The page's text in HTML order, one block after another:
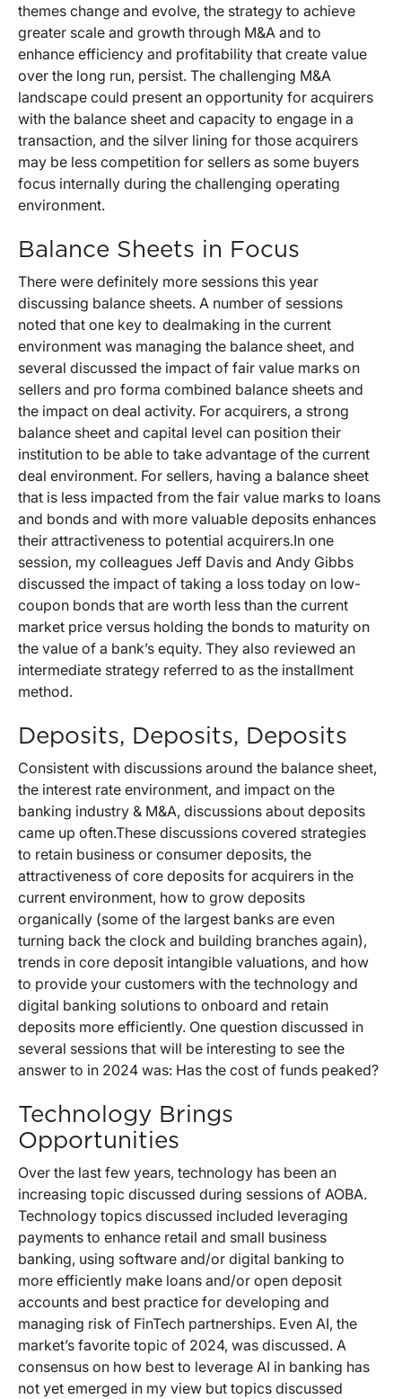
themes change and evolve, the strategy to achieve
greater scale and growth through M&A and to
enhance efficiency and profitability that create value
over the long run, persist. The challenging M&A
landscape could present an opportunity for acquirers
with the balance sheet and capacity to engage in a
transaction, and the silver lining for those acquirers
may be less competition for sellers as some buyers
focus internally during the challenging operating
environment.
Balance Sheets in Focus
There were definitely more sessions this year
discussing balance sheets. A number of sessions
noted that one key to dealmaking in the current
environment was managing the balance sheet, and
several discussed the impact of fair value marks on
sellers and pro forma combined balance sheets and
the impact on deal activity. For acquirers, a strong
balance sheet and capital level can position their
institution to be able to take advantage of the current
deal environment. For sellers, having a balance sheet
that is less impacted from the fair value marks to loans
and bonds and with more valuable deposits enhances
their attractiveness to potential acquirers.In one
session, my colleagues Jeff Davis and Andy Gibbs
discussed the impact of taking a loss today on low-
coupon bonds that are worth less than the current
market price versus holding the bonds to maturity on
the value of a bank’s equity. They also reviewed an
intermediate strategy referred to as the installment
method.
Deposits, Deposits, Deposits
Consistent with discussions around the balance sheet,
the interest rate environment, and impact on the
banking industry & M&A, discussions about deposits
came up often.These discussions covered strategies
to retain business or consumer deposits, the
attractiveness of core deposits for acquirers in the
current environment, how to grow deposits
organically (some of the largest banks are even
turning back the clock and building branches again),
trends in core deposit intangible valuations, and how
to provide your customers with the technology and
digital banking solutions to onboard and retain
deposits more efficiently. One question discussed in
several sessions that will be interesting to see the
answer to in 2024 was: Has the cost of funds peaked?
Technology Brings
Opportunities
Over the last few years, technology has been an
increasing topic discussed during sessions of AOBA.
Technology topics discussed included leveraging
payments to enhance retail and small business
banking, using software and/or digital banking to
more efficiently make loans and/or open deposit
accounts and best practice for developing and
managing risk of FinTech partnerships. Even AI, the
market’s favorite topic of 2024, was discussed. A
consensus on how best to leverage AI in banking has
not yet emerged in my view but topics discussed